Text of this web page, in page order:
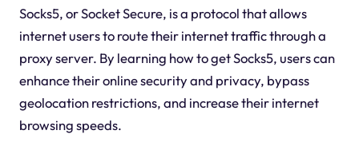
Socks5, or Socket Secure, is a protocol that allows
internet users to route their internet traffic through a
proxy server. By learning how to get Socks5, users can
enhance their online security and privacy, bypass
geolocation restrictions, and increase their internet
browsing speeds.